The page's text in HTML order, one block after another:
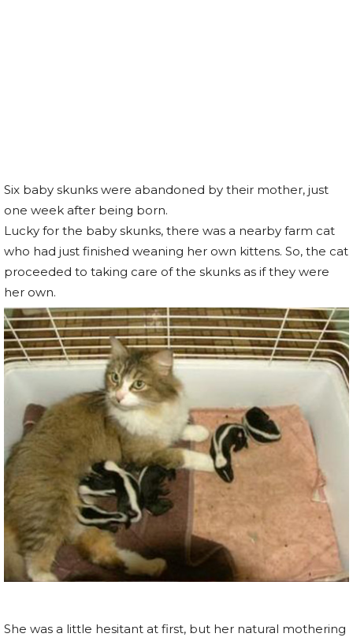
Six baby skunks were abandoned by their mother, just
one week after being born.
Lucky for the baby skunks, there was a nearby farm cat
who had just finished weaning her own kittens. So, the cat
proceeded to taking care of the skunks as if they were
her own.
She was a little hesitant at first, but her natural mothering